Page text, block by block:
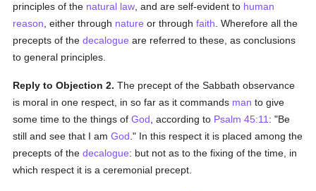
principles of the natural law , and are self-evident to human
reason , either through nature or throughfaith . Wherefore all the
precepts of thedecalogue are referred to these, as conclusions
to general principles.
Reply to Objection 2. The precept of the Sabbath observance
is moral in one respect, in so far as it commands man to give
some time to the things ofGod , according to Psalm 45:11 : "Be
still and see that I amGod ." In this respect it is placed among the
precepts of thedecalogue: but not as to the fixing of the time, in
which respect it is a ceremonial precept.